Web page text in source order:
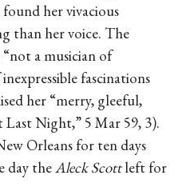
her vivacious
than her voice. The
a musician of
fascinations
her “merry, gleeful,
Last Night,” 5 Mar 59, 3).
Orleans for ten days
day theAleck Scottleft for